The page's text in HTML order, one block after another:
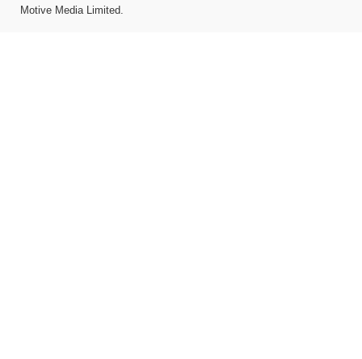
Motive Media Limited.